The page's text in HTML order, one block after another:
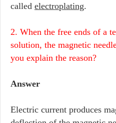
called electroplating.
2. When the free ends of a
solution, the magnetic
you explain the reason?
Answer
Electric current produces